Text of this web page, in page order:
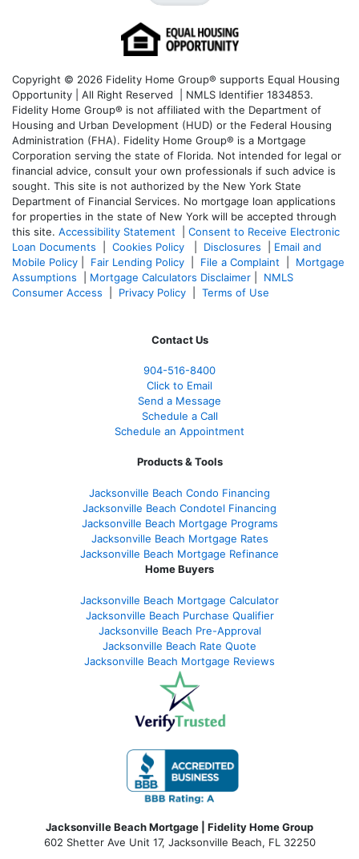
Copyright © 2026 Fidelity Home Group® supports Equal Housing
Opportunity | All Right Reserved | NMLS Identifier 1834853.
Fidelity Home Group® is not affiliated with the Department of
Housing and Urban Development (HUD) or the Federal Housing
Administration (FHA). Fidelity Home Group® is a Mortgage
Corporation serving the state of Florida. Not intended for legal or
financial advice, consult your own professionals if such advice is
sought. This site is not authorized by the New York State
Department of Financial Services. No mortgage loan applications
for properties in the state of New York will be accepted through
this site. Accessibility Statement
Consent to Receive Electronic
Loan Documents
Cookies Policy Disclosures
Email and
Mobile Policy
Fair Lending Policy File a Complaint
Mortgage
Assumptions
Mortgage Calculators Disclaimer
NMLS
Consumer Access
Privacy Policy Terms of Use
Contact Us
904-516-8400
Click to Email
Send a Message
Schedule a Call
Schedule an Appointment
Products & Tools
Jacksonville Beach Condo Financing
Jacksonville Beach Condotel Financing
Jacksonville Beach Mortgage Programs
Jacksonville Beach Mortgage Rates
Jacksonville Beach Mortgage Refinance
Home Buyers
Jacksonville Beach Mortgage Calculator
Jacksonville Beach Purchase Qualifier
Jacksonville Beach Pre-Approval
Jacksonville Beach Rate Quote
Jacksonville Beach Mortgage Reviews
Jacksonville Beach Mortgage | Fidelity Home Group
602 Shetter Ave Unit 17, Jacksonville Beach, FL 32250